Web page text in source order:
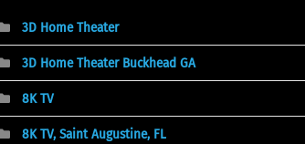
3D Home Theater
3D Home Theater Buckhead GA
8K TV
8K TV, Saint Augustine, FL